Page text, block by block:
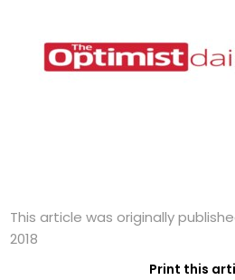
This article was originally
2018
Print this